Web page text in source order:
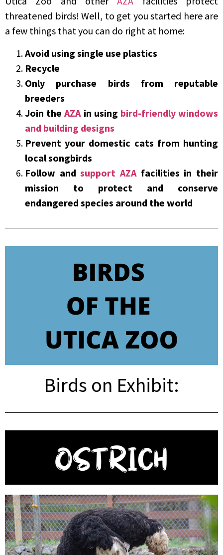
threatened birds! Well, to get you started here are
a few things that you can do right at home:
Avoid using single use plastics
Recycle
Only purchase birds from reputable
breeders
Join theAZA in using bird-friendly windows
and building designs
Prevent your domestic cats from hunting
local songbirds
Follow andsupportAZA facilities in their
mission to protect and conserve
endangered species around the world
Birds on Exhibit: